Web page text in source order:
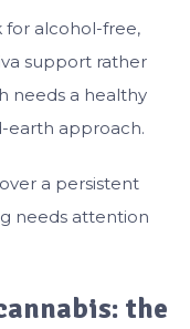
for alcohol-free,
support rather
needs a healthy
earth approach.
a persistent
needs attention
the